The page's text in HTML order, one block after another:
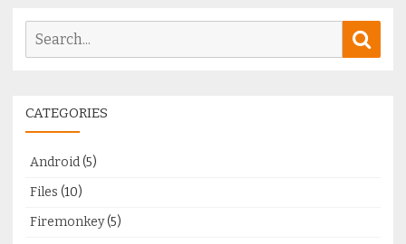
Search
CATEGORIES
Android(5)
Files (10)
Firemonkey(5)